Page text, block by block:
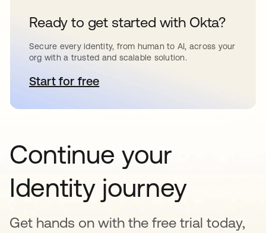
Ready to get started with Okta?
Secure every identity, from human to AI, across your
org with a trusted and scalable solution.
Start for freeopens in a new tab
Continue your
Identity journey
Get hands on with the free trial today,